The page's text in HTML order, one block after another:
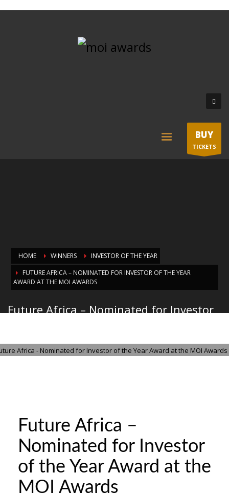
BUY
TICKETS
HOME WINNERS
INVESTOR OF THE YEAR
FUTURE AFRICA – NOMINATED FOR INVESTOR OF THE YEAR
AWARD AT THE MOI AWARDS
Future Africa – Nominated for Investor
Future Africa –
Nominated for Investor
of the Year Award at the
MOI Awards